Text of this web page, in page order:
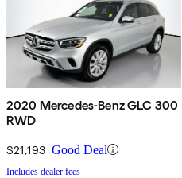
2020 Mercedes-Benz GLC 300
RWD
$21,193 Good Deal
Includes dealer fees